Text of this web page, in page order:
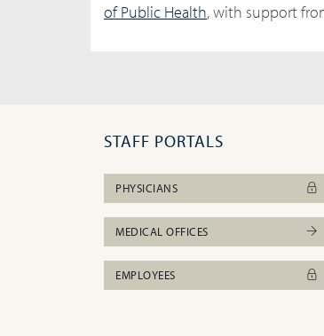
of Public Health, with support
STAFF PORTALS
PHYSICIANS
MEDICAL OFFICES
EMPLOYEES